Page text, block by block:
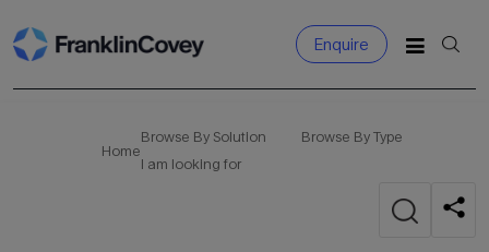
Enquire
Home
Browse By Solution
Browse By Type
I am looking for